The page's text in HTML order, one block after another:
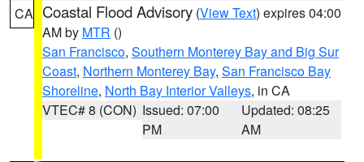
CA Coastal Flood Advisory (View Text) expires 04:00
AM by MTR ()
San Francisco, Southern Monterey Bay and Big Sur
Coast, Northern Monterey Bay, San Francisco Bay
Shoreline, North Bay Interior Valleys, in CA
VTEC# 8 (CON) Issued: 07:00
PM
Updated: 08:25
AM